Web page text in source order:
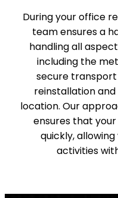
During your office
team ensures a
handling all
including the
secure transport
reinstallation
location. Our
ensures that
quickly,
activities